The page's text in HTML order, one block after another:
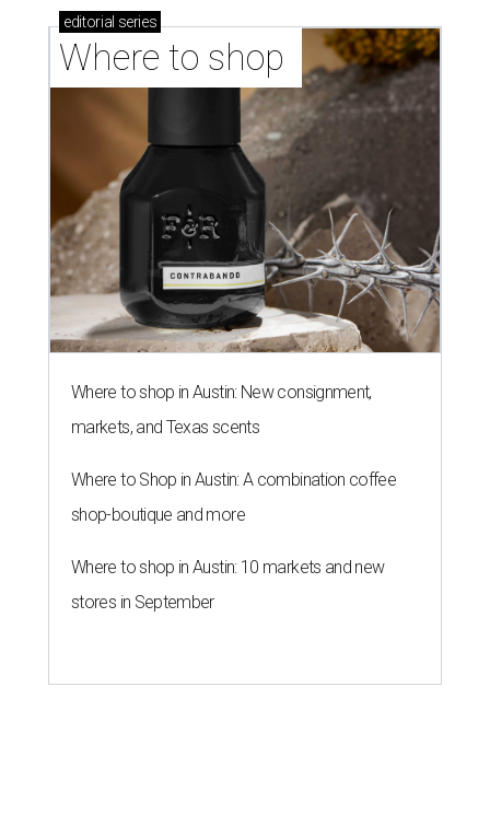
editorial series
Where to shop
Where to shop in Austin: New consignment,
markets, and Texas scents
Where to Shop in Austin: A combination coffee
shop-boutique and more
Where to shop in Austin: 10 markets and new
stores in September